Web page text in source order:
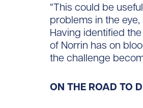
“This could be
problems in the
Having identified
of Norrin has on
the challenge
ON THE ROAD TO